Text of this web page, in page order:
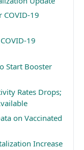
COVID-19
19
Start Booster
Rates Drops;
on Vaccinated
Increase